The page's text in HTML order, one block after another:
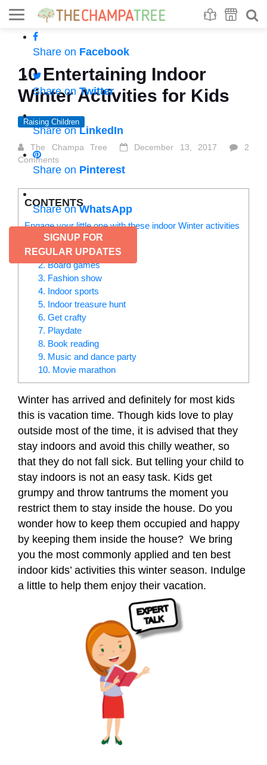
Share on Facebook
Share on Twitter
Share onLinkedIn
Share on Pinterest
Share onWhatsApp
SIGNUP FOR
REGULAR UPDATES
10 Entertaining Indoor
Winter Activities for Kids
Raising Children
The Champa Tree December 13, 2017
2
Comments
CONTENTS
Engage your little one with these indoor Winter activities
for kids:
1. Pretend play
2. Board games
3. Fashion show
4. Indoor sports
5. Indoor treasure hunt
6. Get crafty
7. Playdate
8. Book reading
9. Music and dance party
10. Movie marathon
Winter has arrived and definitely for most kids
this is vacation time. Though kids love to play
outside most of the time, it is advised that they
stay indoors and avoid this chilly weather, so
that they do not fall sick. But telling your child to
stay indoors is not an easy task. Kids get
grumpy and throw tantrums the moment you
restrict them to stay inside the house. Do you
wonder how to keep them occupied and happy
by keeping them inside the house? We bring
you the most commonly applied and ten best
indoor kids’ activities this winter season. Indulge
a little to help them enjoy their vacation.